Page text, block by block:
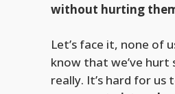
without hurting
Let’s face it, none of
know that we’ve hurt
really. It’s hard for us